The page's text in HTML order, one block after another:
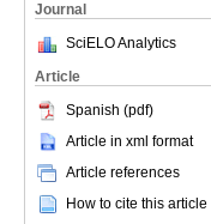
Journal
SciELO Analytics
Article
Spanish (pdf)
Article in xml format
Article references
How to cite this article